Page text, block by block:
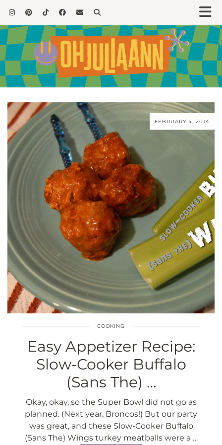
FEBRUARY 4, 2014
COOKING
Easy Appetizer Recipe:
Slow-Cooker Buffalo
(Sans The) …
Okay, okay, so the Super Bowl did not go as
planned. (Next year, Broncos!) But our party
was great, and these Slow-Cooker Buffalo
(Sans The) Wings turkey meatballs were a …